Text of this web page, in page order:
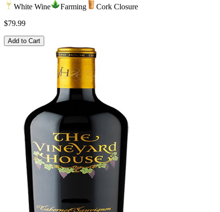
White Wine Farming
Cork Closure
$79.99
Add to Cart